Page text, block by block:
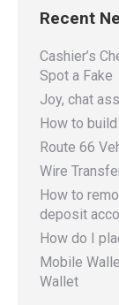
Recent
Cashier’s
Spot a Fake
Joy, chat
How to
Route 66
Wire
How to
deposit
How do I
Mobile
Wallet